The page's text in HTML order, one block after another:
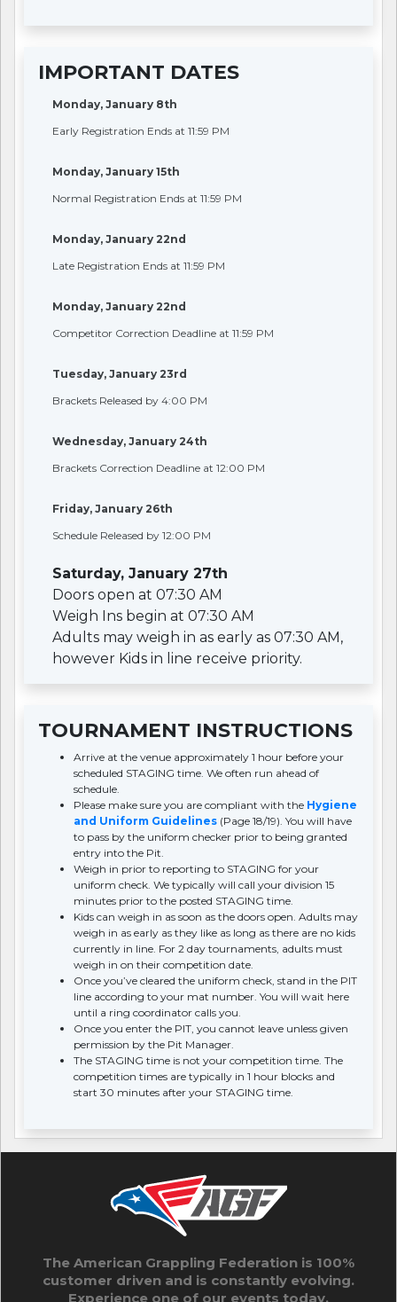
IMPORTANT DATES
Monday, January 8th
Early Registration Ends at 11:59 PM
Monday, January 15th
Normal Registration Ends at 11:59 PM
Monday, January 22nd
Late Registration Ends at 11:59 PM
Monday, January 22nd
Competitor Correction Deadline at 11:59 PM
Tuesday, January 23rd
Brackets Released by 4:00 PM
Wednesday, January 24th
Brackets Correction Deadline at 12:00 PM
Friday, January 26th
Schedule Released by 12:00 PM
Saturday, January 27th
Doors open at 07:30 AM
Weigh Ins begin at 07:30 AM
Adults may weigh in as early as 07:30 AM,
however Kids in line receive priority.
TOURNAMENT INSTRUCTIONS
Arrive at the venue approximately 1 hour before your
scheduled STAGING time. We often run ahead of
schedule.
Please make sure you are compliant with the Hygiene
and Uniform Guidelines (Page 18/19). You will have
to pass by the uniform checker prior to being granted
entry into the Pit.
Weigh in prior to reporting to STAGING for your
uniform check. We typically will call your division 15
minutes prior to the posted STAGING time.
Kids can weigh in as soon as the doors open. Adults may
weigh in as early as they like as long as there are no kids
currently in line. For 2 day tournaments, adults must
weigh in on their competition date.
Once you’ve cleared the uniform check, stand in the PIT
line according to your mat number. You will wait here
until a ring coordinator calls you.
Once you enter the PIT, you cannot leave unless given
permission by the Pit Manager.
The STAGING time is not your competition time. The
competition times are typically in 1 hour blocks and
start 30 minutes after your STAGING time.
The American Grappling Federation is 100%
customer driven and is constantly evolving.
Experience one of our events today.